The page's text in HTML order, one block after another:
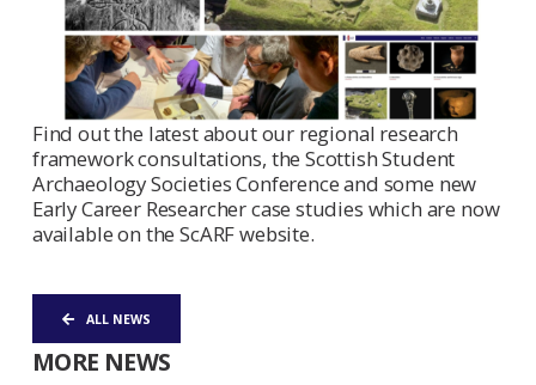
Find out the latest about our regional research
framework consultations, the Scottish Student
Archaeology Societies Conference and some new
Early Career Researcher case studies which are now
available on the ScARF website.
ALL NEWS
MORE NEWS